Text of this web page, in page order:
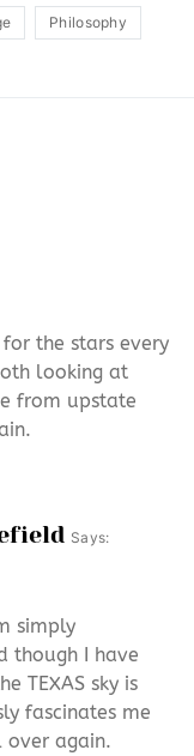
Philosophy
the stars every
looking at
from upstate
Says:
simply
though I have
TEXAS sky is
fascinates me
again.